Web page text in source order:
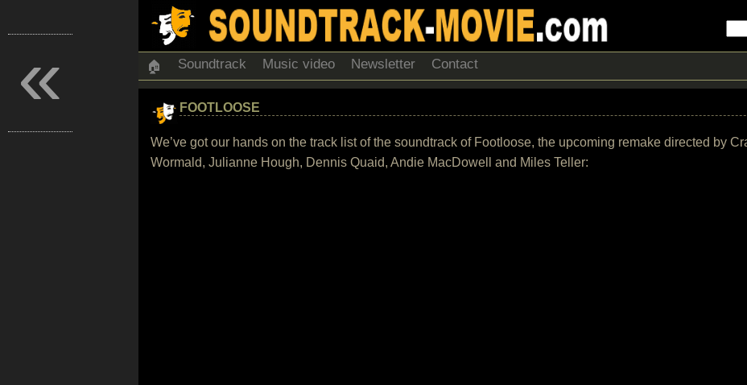
🏠 Soundtrack Music video Newsletter Contact
FOOTLOOSE
We’ve got our hands on the track list of the soundtrack of Footloose, the upcoming remake directed by
Wormald, Julianne Hough, Dennis Quaid, Andie MacDowell and Miles Teller:
«